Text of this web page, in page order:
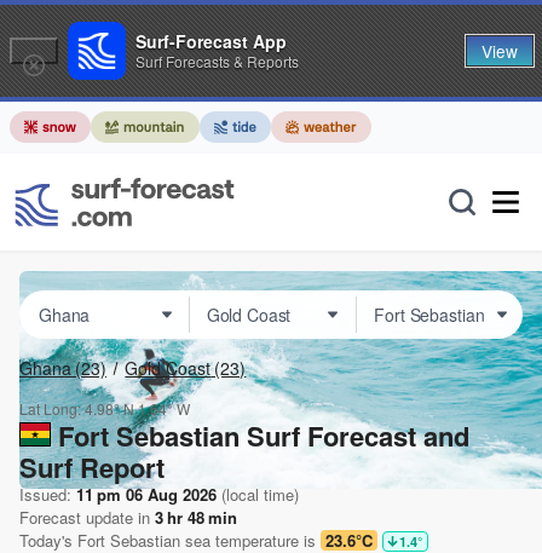
Ghana(23) Gold Coast(23)
Lat Long:4.98° N1.64° W
Fort Sebastian Surf Forecast and
Surf Report
Issued:11 pm 06 Aug 2026 (local time)
Forecast update in 3hr 48min
Today's Fort Sebastian sea temperature is 23.6°C 1.4°
Surf-Forecast App
Surf Forecasts & Reports View